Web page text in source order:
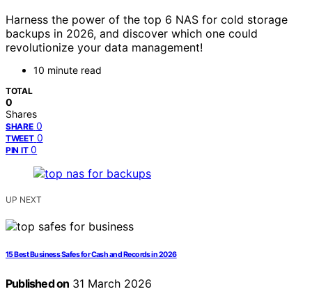
Harness the power of the top 6 NAS for cold storage
backups in 2026, and discover which one could
revolutionize your data management!
10 minute read
TOTAL
0
Shares
SHARE 0
TWEET 0
PIN IT 0
UP NEXT
15 Best Business Safes for Cash and Records in 2026
Published on 31 March 2026